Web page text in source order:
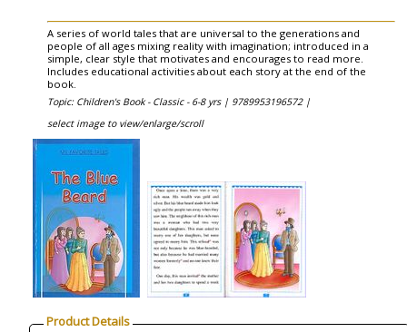
A series of world tales that are universal to the generations and
people of all ages mixing reality with imagination; introduced in a
simple, clear style that motivates and encourages to read more.
Includes educational activities about each story at the end of the
book.
Topic: Children's Book - Classic - 6-8 yrs | 9789953196572 |
select image to view/enlarge/scroll
Product Details